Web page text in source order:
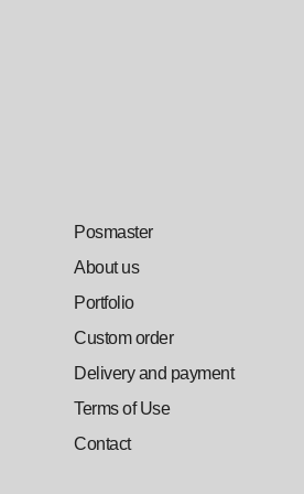
Posmaster
About us
Portfolio
Custom order
Delivery and payment
Terms of Use
Contact